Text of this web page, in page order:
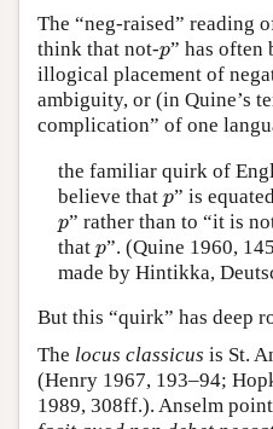
The “neg-raised” reading
think that not-p
p” has often
illogical placement of
ambiguity, or (in Quine’s
complication” of one
the familiar quirk of
believe that p
p” is
p
p” rather than to “it is
that p
p”. (Quine 1960,
made by Hintikka,
But this “quirk” has deep
The locus classicus is St.
(Henry 1967, 193–94;
1989, 308ff.). Anselm